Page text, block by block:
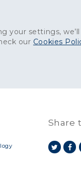
settings,
our Cookies
Contact
Share